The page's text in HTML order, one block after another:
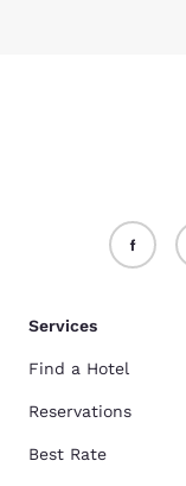
Services
Find a Hotel
Reservations
Best Rate